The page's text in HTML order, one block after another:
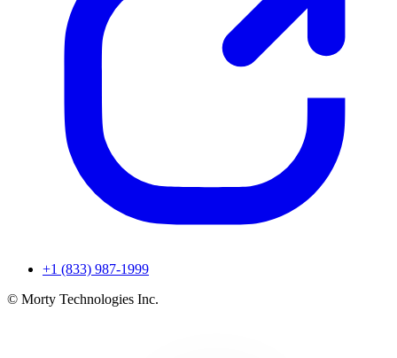
+1 (833) 987-1999
© Morty Technologies Inc.